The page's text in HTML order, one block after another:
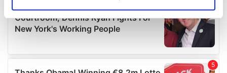
Find out more about how your personal data is processed
details section.
We use cookies to personalise content and ads, to